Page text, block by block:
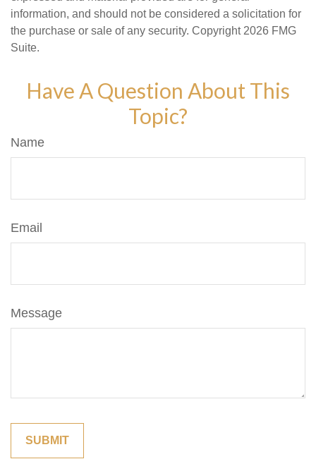
information, and should not be considered a solicitation for
the purchase or sale of any security. Copyright 2026 FMG
Suite.
Have A Question About This
Topic?
Name
Email
Message